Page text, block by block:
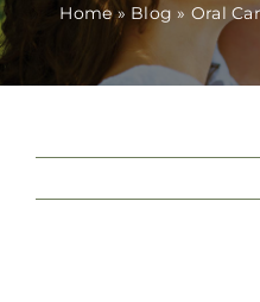
Home» Blog » Oral